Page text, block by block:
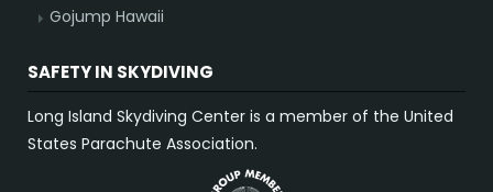
Gojump Hawaii
SAFETY IN SKYDIVING
Long Island Skydiving Center is a member of the United
States Parachute Association.